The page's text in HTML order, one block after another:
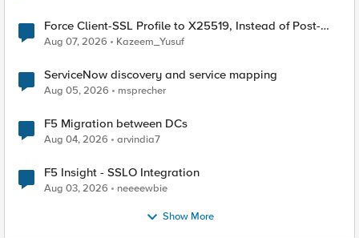
Force Client-SSL Profile to X25519, Instead of Post-
Quantum Cryptography
Aug 07, 2026 Kazeem_Yusuf
ServiceNow discovery and service mapping
Aug 05, 2026 msprecher
F5 Migration between DCs
Aug 04, 2026 arvindia7
F5 Insight - SSLO Integration
Aug 03, 2026 neeeewbie
Show More